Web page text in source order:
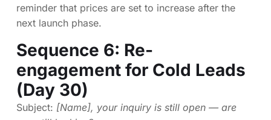
reminder that prices are set to increase after the
next launch phase.
Sequence 6: Re-
engagement for Cold Leads
(Day 30)
Subject: [Name], your inquiry is still open — are